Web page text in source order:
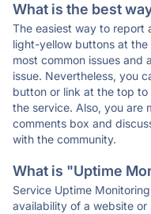
What is the best
The easiest way to report
light-yellow buttons at
most common issues and
issue. Nevertheless, you
button or link at the top
the service. Also, you are
comments box and
with the community.
What is "Uptime
Service Uptime
availability of a website